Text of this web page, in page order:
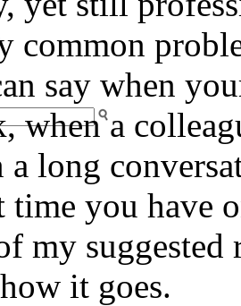
common
say when
when a
a long
time you have
my suggested
it goes.